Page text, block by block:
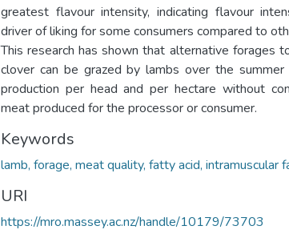
greatest flavour intensity, indicating flavour
driver of liking for some consumers compared to
This research has shown that alternative forages
clover can be grazed by lambs over the
production per head and per hectare without
meat produced for the processor or consumer.
Keywords
lamb, forage, meat quality, fatty acid, intramuscular
URI
https://mro.massey.ac.nz/handle/10179/73703